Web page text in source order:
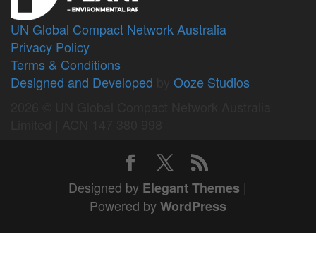
UN Global Compact Network Australia
Privacy Policy
Terms & Conditions
Designed and Developed
Ooze Studios
Designed by Elegant Themes |
Powered byWordPress